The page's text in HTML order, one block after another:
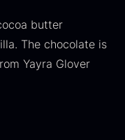
foie gras – Deveined
butter
The chocolate is
Yayra Glover